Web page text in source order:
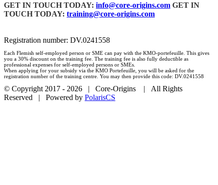
GET IN TOUCH TODAY: info@core-origins.com GET IN
TOUCH TODAY: training@core-origins.com
Registration number: DV.0241558
Each Flemish self-employed person or SME can pay with the KMO-portefeuille. This gives
you a 30% discount on the training fee. The training fee is also fully deductible as
professional expenses for self-employed persons or SMEs.
When applying for your subsidy via the KMO Portefeuille, you will be asked for the
registration number of the training centre. You may then provide this code: DV.0241558
© Copyright 2017 - 2026 | Core-Origins | All Rights
Reserved | Powered by PolarisCS